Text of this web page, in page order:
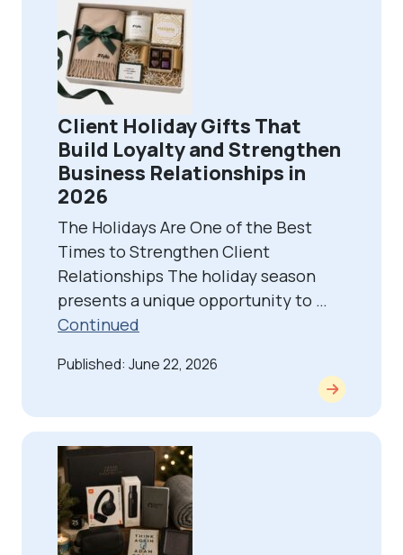
Client Holiday Gifts That
Build Loyalty and Strengthen
Business Relationships in
2026
The Holidays Are One of the Best
Times to Strengthen Client
Relationships The holiday season
presents a unique opportunity to …
Continued
Published: June 22, 2026